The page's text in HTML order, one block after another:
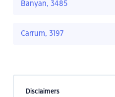
Banyan, 3485
Carrum, 3197
Disclaimers